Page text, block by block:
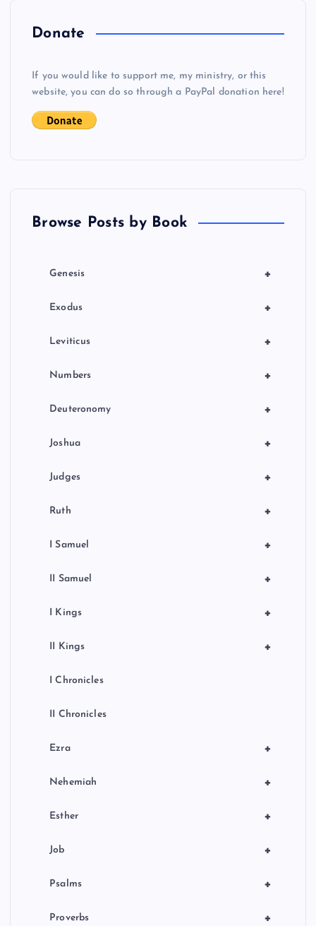
Donate
If you would like to support me, my ministry, or this
website, you can do so through a PayPal donation here!
Browse Posts by Book
+
Genesis
+
Exodus
+
Leviticus
+
Numbers
+
Deuteronomy
+
Joshua
+
Judges
+
Ruth
+
I Samuel
+
II Samuel
+
I Kings
+
II Kings
I Chronicles
II Chronicles
+
Ezra
+
Nehemiah
+
Esther
+
Job
+
Psalms
+
Proverbs